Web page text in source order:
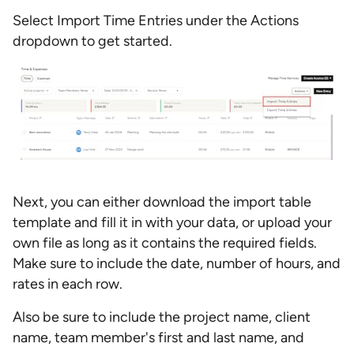
Select Import Time Entries under the Actions
dropdown to get started.
Next, you can either download the import table
template and fill it in with your data, or upload your
own file as long as it contains the required fields.
Make sure to include the date, number of hours, and
rates in each row.
Also be sure to include the project name, client
name, team member's first and last name, and